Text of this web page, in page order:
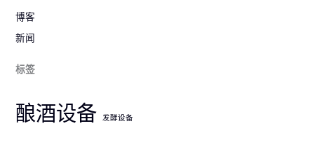
博客
新闻
标签
酿酒设备 发酵设备